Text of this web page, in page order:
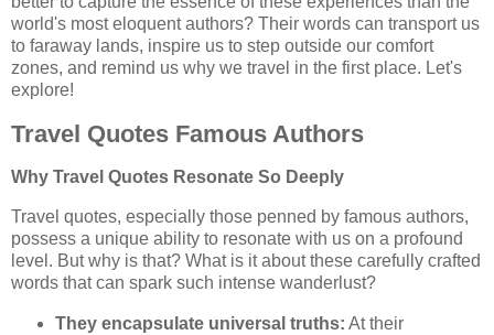
world's most eloquent authors? Their words can transport us
to faraway lands, inspire us to step outside our comfort
zones, and remind us why we travel in the first place. Let's
explore!
Travel Quotes Famous Authors
Why Travel Quotes Resonate So Deeply
Travel quotes, especially those penned by famous authors,
possess a unique ability to resonate with us on a profound
level. But why is that? What is it about these carefully crafted
words that can spark such intense wanderlust?
They encapsulate universal truths: At their